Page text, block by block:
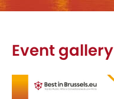
Event gallery